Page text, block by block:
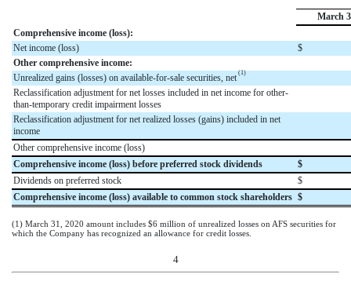
March
Comprehensive income (loss):
Net income (loss)
$
Other comprehensive income:
Unrealized gains (losses) on available-for-sale securities, net(1)
Reclassification adjustment for net losses included in net income for other-
than-temporary credit impairment losses
Reclassification adjustment for net realized losses (gains) included in net
income
Other comprehensive income (loss)
Comprehensive income (loss) before preferred stock dividends
$
Dividends on preferred stock
$
Comprehensive income (loss) available to common stock shareholders $
(1) March 31, 2020 amount includes $6 million of unrealized losses on AFS securities for
which the Company has recognized an allowance for credit losses.
4